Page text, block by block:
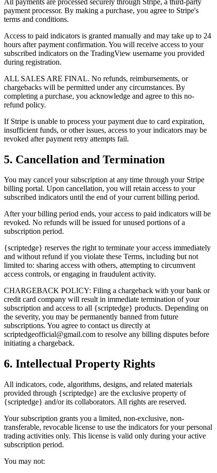
payment processor. By making a purchase, you agree to Stripe's
terms and conditions.
Access to paid indicators is granted manually and may take up to 24
hours after payment confirmation. You will receive access to your
subscribed indicators on the TradingView username you provided
during registration.
ALL SALES ARE FINAL. No refunds, reimbursements, or
chargebacks will be permitted under any circumstances. By
completing a purchase, you acknowledge and agree to this no-
refund policy.
If Stripe is unable to process your payment due to card expiration,
insufficient funds, or other issues, access to your indicators may be
revoked after payment retry attempts fail.
5. Cancellation and Termination
You may cancel your subscription at any time through your Stripe
billing portal. Upon cancellation, you will retain access to your
subscribed indicators until the end of your current billing period.
After your billing period ends, your access to paid indicators will be
revoked. No refunds will be issued for unused portions of a
subscription period.
{scriptedge} reserves the right to terminate your access immediately
and without refund if you violate these Terms, including but not
limited to: sharing access with others, attempting to circumvent
access controls, or engaging in fraudulent activity.
CHARGEBACK POLICY: Filing a chargeback with your bank or
credit card company will result in immediate termination of your
subscription and access to all {scriptedge} products. Depending on
the severity, you may be permanently banned from future
subscriptions. You agree to contact us directly at
scriptedgeofficial@gmail.com to resolve any billing disputes before
initiating a chargeback.
6. Intellectual Property Rights
All indicators, code, algorithms, designs, and related materials
provided through {scriptedge} are the exclusive property of
{scriptedge} and/or its collaborators. All rights are reserved.
Your subscription grants you a limited, non-exclusive, non-
transferable, revocable license to use the indicators for your personal
trading activities only. This license is valid only during your active
subscription period.
You may not: